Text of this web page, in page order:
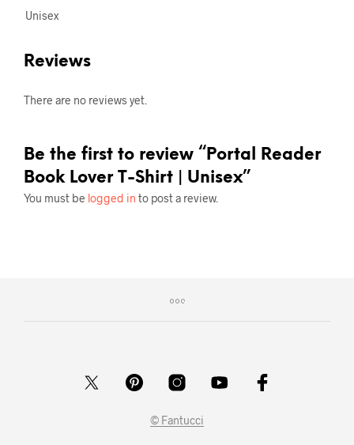
Unisex
Reviews
There are no reviews yet.
Be the first to review “Portal Reader
Book Lover T-Shirt | Unisex”
You must be logged in to post a review.
© Fantucci